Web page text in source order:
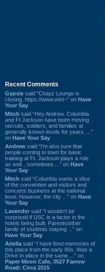
Recent Comments
Gypsie said “Chayz Lounge is
closing. https://www.wist~” on Have
Your Say
Mitch said “Hey Andrew. Columbia
and Ft Jackson have been moving
recruits, soldiers, and families at
generally known levels for years. ...”
on Have Your Say
Andrew said “I’m also sure that
people coming to town for basic
training at Ft. Jackson plays a role
as well…sometimes ...” on Have
Your Say
Mitch said “Columbia wants a slice
of the convention and visitors and
concerts business at the national
level. However, the city ...” on Have
Your Say
Lavender said “I wouldn't be
surprised if USC is a factor in the
hotels being built. Parents/other
family of students staying ...” on
Have Your Say
Ariella said “I have fond memories of
this place from the early 80s. Was a
Drive In place in the same ...” on
Paper Moon Cafe, 3527 Farrow
Road: Circa 2015